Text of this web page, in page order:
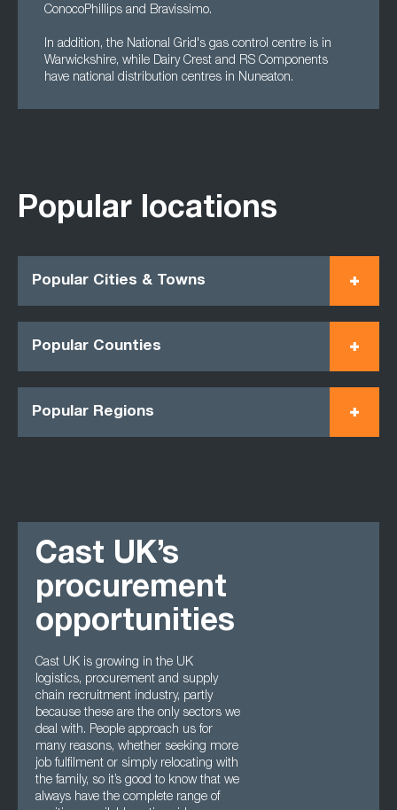
ConocoPhillips and Bravissimo.
In addition, the National Grid's gas control centre is in
Warwickshire, while Dairy Crest and RS Components
have national distribution centres in Nuneaton.
Popular locations
Popular Cities & Towns
Popular Counties
Popular Regions
Cast UK’s
procurement
opportunities
Cast UK is growing in the UK
logistics, procurement and supply
chain recruitment industry, partly
because these are the only sectors we
deal with. People approach us for
many reasons, whether seeking more
job fulfilment or simply relocating with
the family, so it’s good to know that we
always have the complete range of